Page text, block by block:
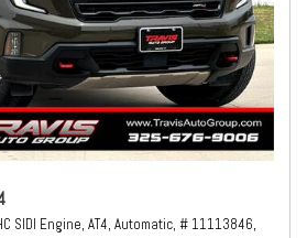
SIDI Engine, AT4, Automatic, # 11113846,